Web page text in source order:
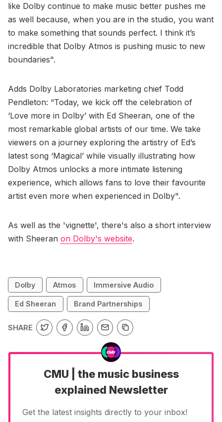
like Dolby continue to make music better pushes me
as well because, when you are in the studio, you want
to make something that sounds perfect. I think it’s
incredible that Dolby Atmos is pushing music to new
boundaries".
Adds Dolby Laboratories marketing chief Todd
Pendleton: “Today, we kick off the celebration of
‘Love more in Dolby’ with Ed Sheeran, one of the
most remarkable global artists of our time. We take
viewers on a journey exploring the artistry of Ed’s
latest song ‘Magical’ while visually illustrating how
Dolby Atmos unlocks a more intimate listening
experience, which allows fans to love their favourite
artist even more when experienced in Dolby".
As well as the 'vignette', there's also a short interview
with Sheeran on Dolby's website.
Dolby Atmos Immersive Audio
Ed Sheeran Brand Partnerships
SHARE
CMU | the music business
explained Newsletter
Get the latest insights directly to your inbox!